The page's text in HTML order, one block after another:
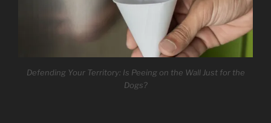
Defending Your Territory: Is Peeing on the Wall Just for the
Dogs?